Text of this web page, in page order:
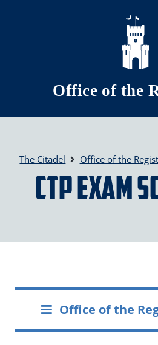
Skip to main content
Office of the
The Citadel Office of the
CTP Exam
Office of the